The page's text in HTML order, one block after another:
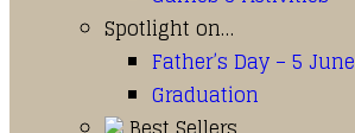
Spotlight on…
Father’s Day – 5 June
Graduation